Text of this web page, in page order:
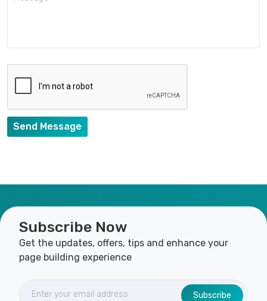
Send Message
Subscribe Now
Get the updates, offers, tips and enhance your
page building experience
Subscribe